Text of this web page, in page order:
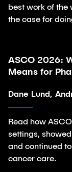
best work of the
the case for
Article
ASCO 2026:
Means for
Dane Lund,
Read how
settings,
and continued
cancer care.